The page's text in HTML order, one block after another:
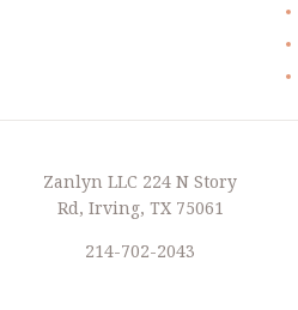
Zanlyn LLC 224 N Story
Rd, Irving, TX 75061
214-702-2043